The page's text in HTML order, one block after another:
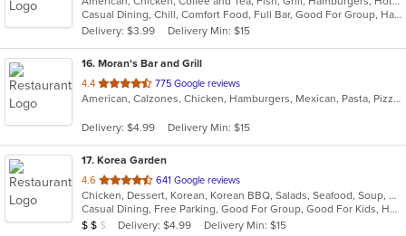
5
stars.
Casual Dining, Chill, Comfort Food, Full Bar, Good For Group, Happy Hour, Has TV, Healthy Options, Kids Menu, Live Music, Low Carb Options, Quick Bite
Delivery: $3.99
Delivery Min: $15
16. Moran's Bar and Grill
4.4 out
of
stars.
775 Google reviews
American, Calzones, Chicken, Hamburgers, Mexican, Pasta, Pizza, Salads, Sandwiches, Taco, Wings, Wraps
Delivery: $4.99 Delivery Min: $15
17. Korea Garden
4.6 out
of
5
stars.
641 Google reviews
Chicken, Dessert, Korean, Korean BBQ, Salads, Seafood, Soup, Wings
Casual Dining, Free Parking, Good For Group, Good For Kids, Has TV, Vegan Options
Average Item Cost: $17
$ $ $ Delivery: $4.99 Delivery Min: $15